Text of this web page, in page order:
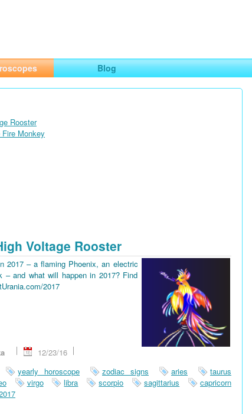
Blog
Rooster
Monkey
Voltage Rooster
2017 – a flaming Phoenix, an electric
– and what will happen in 2017? Find
2017
12/23/16
yearly horoscope zodiac signs aries
taurus
virgo libra scorpio sagittarius
capricorn